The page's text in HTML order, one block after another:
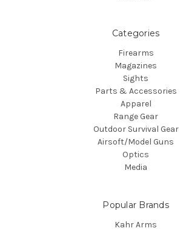
Categories
Firearms
Magazines
Sights
Parts & Accessories
Apparel
Range Gear
Outdoor Survival Gear
Airsoft/Model Guns
Optics
Media
Popular Brands
Kahr Arms